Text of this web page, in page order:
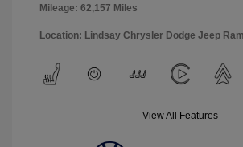
Mileage: 62,157 Miles
Location: Lindsay Chrysler Dodge Jeep Ram
View All Features